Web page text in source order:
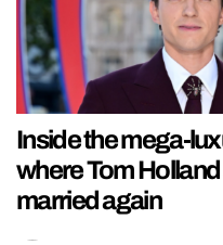
Inside the mega-
where Tom
married again